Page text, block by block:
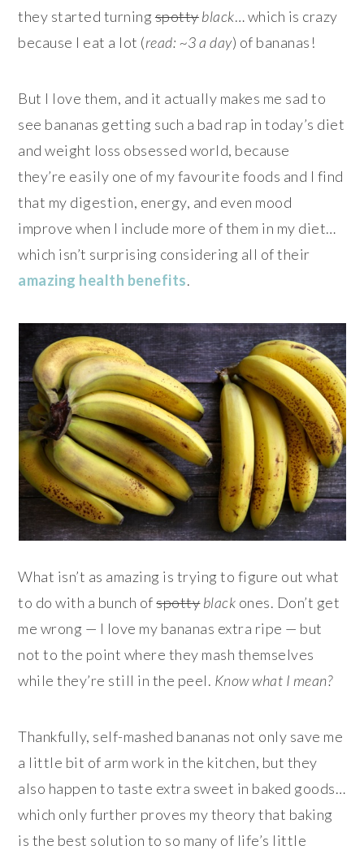
they started turning spottyblack… which is crazy
because I eat a lot (read: ~3 a day) of bananas!
But I love them, and it actually makes me sad to
see bananas getting such a bad rap in today’s diet
and weight loss obsessed world, because
they’re easily one of my favourite foods and I find
that my digestion, energy, and even mood
improve when I include more of them in my diet…
which isn’t surprising considering all of their
amazing health benefits.
What isn’t as amazing is trying to figure out what
to do with a bunch ofspotty black ones. Don’t get
me wrong — I love my bananas extra ripe — but
not to the point where they mash themselves
while they’re still in the peel. Know what I mean?
Thankfully, self-mashed bananas not only save me
a little bit of arm work in the kitchen, but they
also happen to taste extra sweet in baked goods…
which only further proves my theory that baking
is the best solution to so many of life’s little